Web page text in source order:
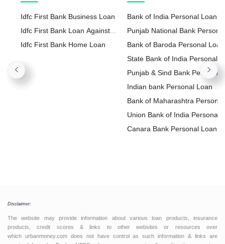
Idfc First Bank Business Loan
Idfc First Bank Loan Against
Property
Idfc First Bank Home Loan
Bank of India Personal Loan
Punjab National Bank
Loan
Bank of Baroda Personal Loan
State Bank of India Personal
Loan
Punjab & Sind Bank Personal
Loan
Indian bank Personal Loan
Bank of Maharashtra Personal
Loan
Union Bank of India Personal
Loan
Canara Bank Personal Loan
Disclaimer:
The website may provide information about various loan products, insurance
products, credit scores & links to other websites or resources over
which urbanmoney.com does not have control as such information & links are